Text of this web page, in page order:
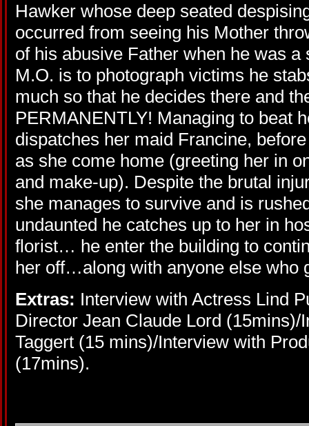
Hawker whose deep seated
occurred from seeing his Mother
of his abusive Father when he was a
M.O. is to photograph victims he
much so that he decides there and
PERMANENTLY! Managing to beat
dispatches her maid Francine,
as she come home (greeting her in
and make-up). Despite the brutal
she manages to survive and is
undaunted he catches up to her in
florist… he enter the building to
her off…along with anyone else who
Extras: Interview with Actress Lind
Director Jean Claude Lord
Taggert (15 mins)/Interview with
(17mins).